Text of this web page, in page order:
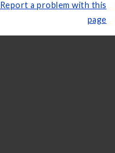
Report a problem with this
page